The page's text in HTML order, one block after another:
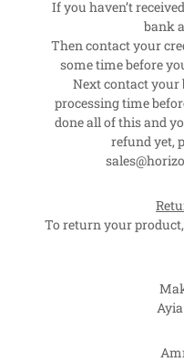
If you haven’t
bank
Then contact your
some time before
Next contact your
processing time
done all of this and
refund yet,
To return your